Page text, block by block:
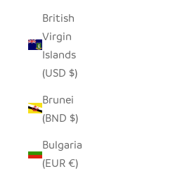
British
Virgin
Islands
(USD $)
Brunei
(BND $)
Bulgaria
(EUR €)